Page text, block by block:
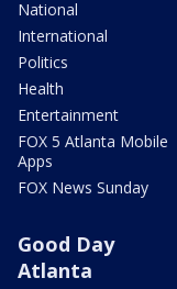
National
International
Politics
Health
Entertainment
FOX 5 Atlanta Mobile
Apps
FOX News Sunday
Good Day
Atlanta